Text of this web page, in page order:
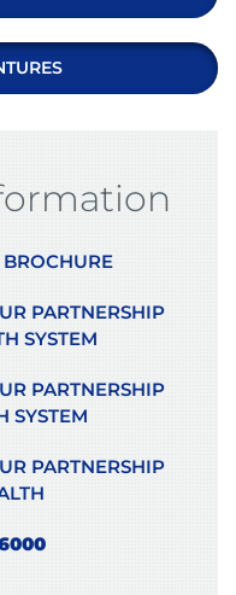
PARTNERSHIP
SYSTEM
PARTNERSHIP
SYSTEM
PARTNERSHIP